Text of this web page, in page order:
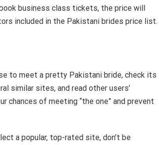
business class tickets, the price will
included in the Pakistani brides price list.
to meet a pretty Pakistani bride, check its
similar sites, and read other users’
chances of meeting “the one” and prevent
a popular, top-rated site, don’t be